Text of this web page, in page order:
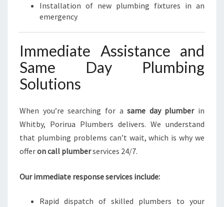
Installation of new plumbing fixtures in an
emergency
Immediate Assistance and
Same Day Plumbing
Solutions
When you’re searching for asame day plumberin
Whitby, Porirua Plumbers delivers. We understand
that plumbing problems can’t wait, which is why we
offeron call plumberservices 24/7.
Our immediate response services include:
Rapid dispatch of skilled plumbers to your